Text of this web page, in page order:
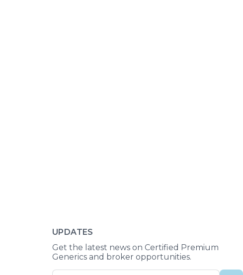
UPDATES
Get the latest news on Certified Premium
Generics and broker opportunities.